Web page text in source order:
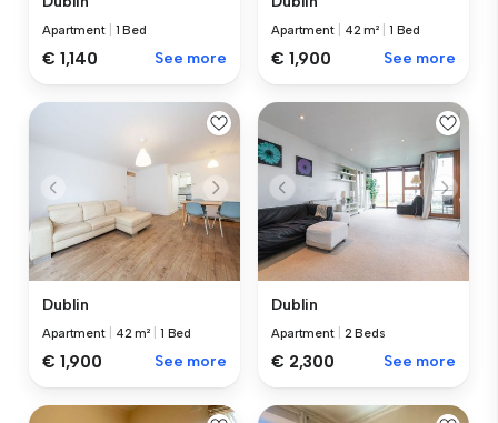
Apartment 1 Bed
€ 1,140 See more
Apartment 42 m² 1 Bed
€ 1,900 See more
Dublin
Apartment 42 m² 1 Bed
€ 1,900 See more
Dublin
Apartment 2 Beds
€ 2,300 See more